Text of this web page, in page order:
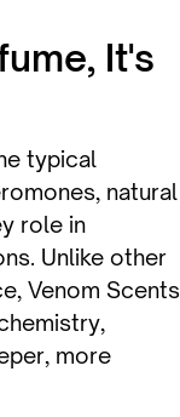
It's
typical
natural
role in
Unlike other
Venom Scents
more